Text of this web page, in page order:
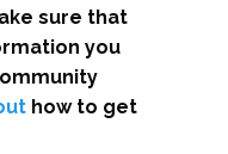
sure that
you
how to get